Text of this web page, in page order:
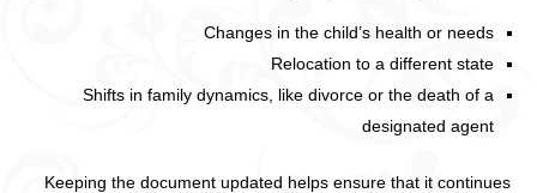
Changes in the child’s health or needs
Relocation to a different state
Shifts in family dynamics, like divorce or the death of a
designated agent
Keeping the document updated helps ensure that it continues